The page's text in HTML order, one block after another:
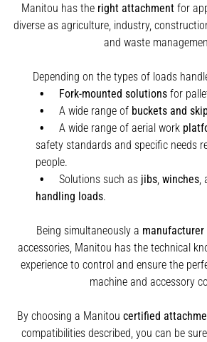
Manitou has the right attachment for
diverse as agriculture, industry,
and waste
Depending on the types of loads
Fork-mounted solutions for
A wide range of buckets and
A wide range of aerial work
safety standards and specific needs
people.
Solutions such as jibs winches
handling loads.
Being simultaneously a
accessories, Manitou has the technical
experience to control and ensure the
machine and accessory
By choosing a Manitou certified
compatibilities described, you can be